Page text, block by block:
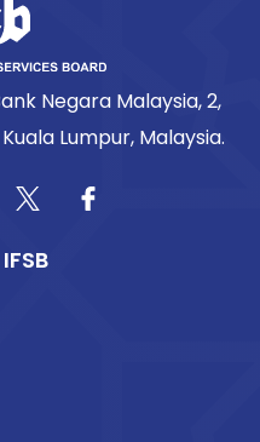
Negara Malaysia, 2,
Lumpur, Malaysia.